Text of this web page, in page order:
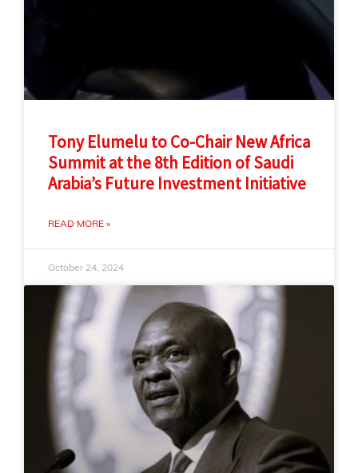
Tony Elumelu to Co-Chair New Africa
Summit at the 8th Edition of Saudi
Arabia’s Future Investment Initiative
READ MORE »
October 24, 2024